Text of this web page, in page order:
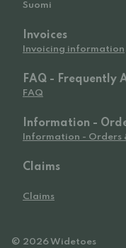
Suomi
Invoices
Invoicing information
FAQ - Frequently
FAQ
Information -
Information - Orders
Claims
Claims
© 2026 Widetoes